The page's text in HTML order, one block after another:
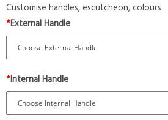
Customise handles, escutcheon, colours
*External Handle
*Internal Handle